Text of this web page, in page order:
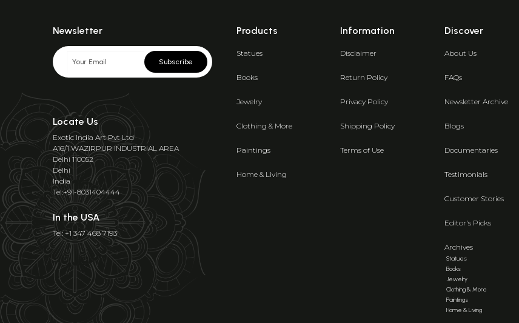
Newsletter
Subscribe
Locate Us
Exotic India Art Pvt Ltd
A16/1 WAZIRPUR INDUSTRIAL AREA
Delhi 110052
Delhi
India
Tel:+91-8031404444
In the USA
Tel: +1 347 468 7193
Products
Statues
Books
Jewelry
Clothing & More
Paintings
Home & Living
Information
Disclaimer
Return Policy
Privacy Policy
Shipping Policy
Terms of Use
Discover
About Us
FAQs
Newsletter Archive
Blogs
Documentaries
Testimonials
Customer Stories
Editor's Picks
Archives
Statues
Books
Jewelry
Clothing & More
Paintings
Home & Living